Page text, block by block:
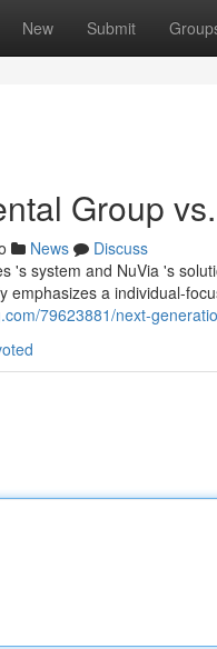
New Submit
Group
News
Discuss
's system and NuVia 's
emphasizes a individual-
79623881/next-